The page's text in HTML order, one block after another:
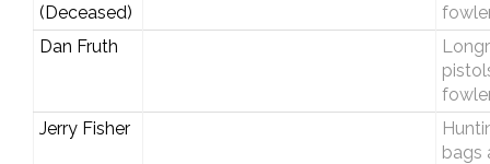
(Deceased)
Dan Fruth
Jerry Fisher
bags